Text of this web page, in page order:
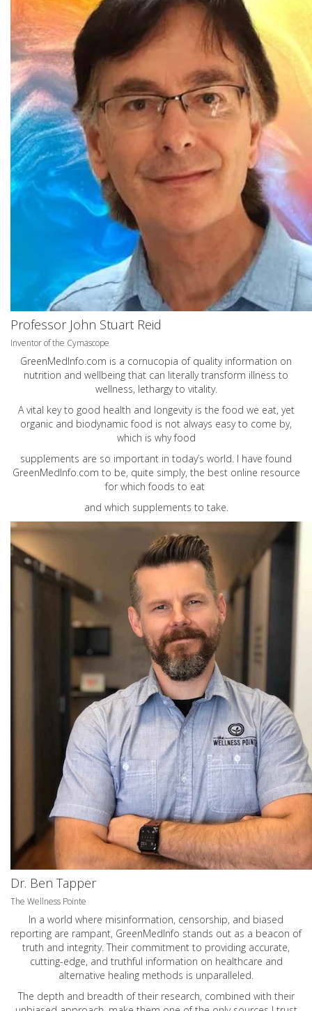
Professor John Stuart Reid
Inventor of the Cymascope
GreenMedInfo.com is a cornucopia of quality information on
nutrition and wellbeing that can literally transform illness to
wellness, lethargy to vitality.
A vital key to good health and longevity is the food we eat, yet
organic and biodynamic food is not always easy to come by,
which is why food
supplements are so important in today’s world. I have found
GreenMedInfo.com to be, quite simply, the best online resource
for which foods to eat
and which supplements to take.
Dr. Ben Tapper
The Wellness Pointe
In a world where misinformation, censorship, and biased
reporting are rampant, GreenMedInfo stands out as a beacon of
truth and integrity. Their commitment to providing accurate,
cutting-edge, and truthful information on healthcare and
alternative healing methods is unparalleled.
The depth and breadth of their research, combined with their